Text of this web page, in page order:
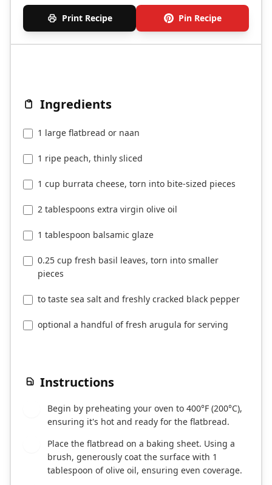
Print Recipe Pin Recipe
Ingredients
1 large flatbread or naan
1 ripe peach, thinly sliced
1 cup burrata cheese, torn into bite-sized pieces
2 tablespoons extra virgin olive oil
1 tablespoon balsamic glaze
0.25 cup fresh basil leaves, torn into smaller
pieces
to taste sea salt and freshly cracked black pepper
optional a handful of fresh arugula for serving
Instructions
Begin by preheating your oven to 400°F (200°C),
ensuring it's hot and ready for the flatbread.
Place the flatbread on a baking sheet. Using a
brush, generously coat the surface with 1
tablespoon of olive oil, ensuring even coverage.